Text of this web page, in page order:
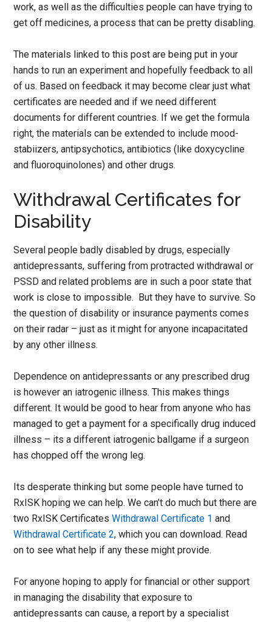
work, as well as the difficulties people can have trying to
get off medicines, a process that can be pretty disabling.
The materials linked to this post are being put in your
hands to run an experiment and hopefully feedback to all
of us. Based on feedback it may become clear just what
certificates are needed and if we need different
documents for different countries. If we get the formula
right, the materials can be extended to include mood-
stabiizers, antipsychotics, antibiotics (like doxycycline
and fluoroquinolones) and other drugs.
Withdrawal Certificates for
Disability
Several people badly disabled by drugs, especially
antidepressants, suffering from protracted withdrawal or
PSSD and related problems are in such a poor state that
work is close to impossible. But they have to survive. So
the question of disability or insurance payments comes
on their radar – just as it might for anyone incapacitated
by any other illness.
Dependence on antidepressants or any prescribed drug
is however an iatrogenic illness. This makes things
different. It would be good to hear from anyone who has
managed to get a payment for a specifically drug induced
illness – its a different iatrogenic ballgame if a surgeon
has chopped off the wrong leg.
Its desperate thinking but some people have turned to
RxISK hoping we can help. We can’t do much but there are
two RxISK CertificatesWithdrawal Certificate 1 and
Withdrawal Certificate 2, which you can download. Read
on to see what help if any these might provide.
For anyone hoping to apply for financial or other support
in managing the disability that exposure to
antidepressants can cause, a report by a specialist